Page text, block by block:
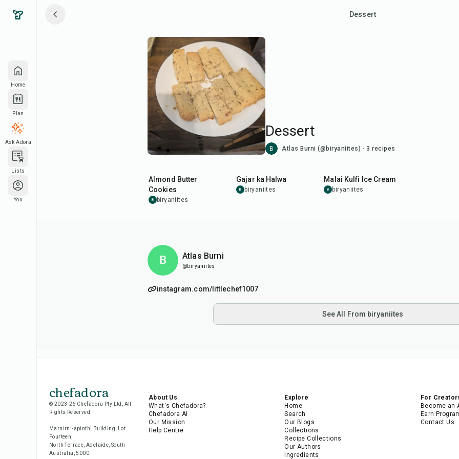
Home
Plan
Ask Adora
Lists
You
Dessert
Dessert
B Atlas Burni (@biryaniites) · 3 recipes
Almond Butter
Cookies
B biryaniites
Gajar ka Halwa
B biryaniites
Malai Kulfi Ice Cream
B biryaniites
B Atlas Burni
@biryaniites
instagram.com/littlechef1007
See All From biryaniites
chefadora
© 2023-26 Chefadora Pty Ltd, All
Rights Reserved
Marnirni-apinthi Building, Lot
Fourteen,
North Terrace, Adelaide, South
Australia, 5000
About Us
What's Chefadora?
Chefadora AI
Our Mission
Help Centre
Explore
Home
Search
Our Blogs
Collections
Recipe Collections
Our Authors
Ingredients
For
Become an
Earn
Contact Us